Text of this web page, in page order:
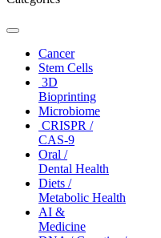
Toggle
navigationCancer
Stem Cells
3D
Bioprinting
Microbiome
CRISPR /
CAS-9
Oral /
Dental Health
Diets /
Metabolic Health
AI &
Medicine